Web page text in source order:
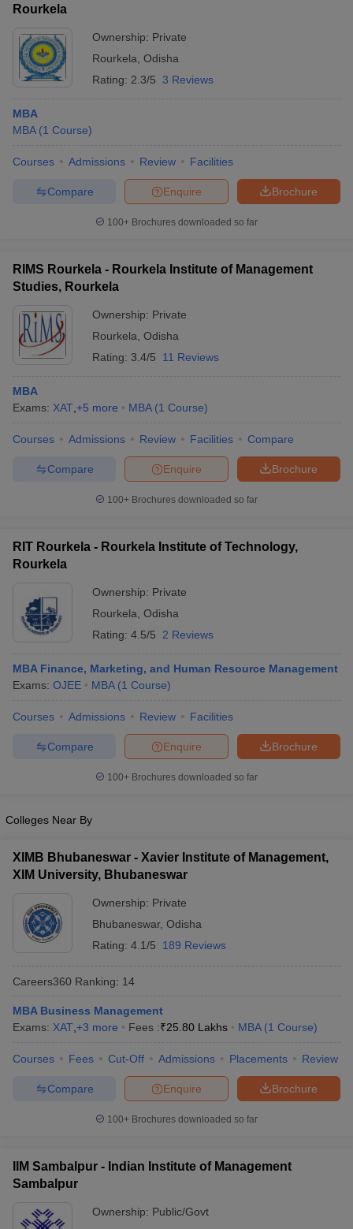
Rourkela
Ownership: Private
Rourkela Odisha
Rating: 2.3/5 3 Reviews
MBA
MBA (1 Course)
Courses Admissions Review Facilities
Brochure
Enquire
Compare
100+ Brochures downloaded so far
RIMS Rourkela - Rourkela Institute of Management
Studies, Rourkela
Ownership: Private
Rourkela Odisha
Rating: 3.4/5 11 Reviews
MBA
Exams: XAT +5 more MBA (1 Course)
Courses Admissions Review Facilities Compare
Brochure
Enquire
Compare
100+ Brochures downloaded so far
RIT Rourkela - Rourkela Institute of Technology,
Rourkela
Ownership: Private
Rourkela Odisha
Rating: 4.5/5 2 Reviews
MBA Finance, Marketing, and Human Resource Management
Exams: OJEE MBA (1 Course)
Courses Admissions Review Facilities
Brochure
Enquire
Compare
100+ Brochures downloaded so far
Colleges Near By
XIMB Bhubaneswar - Xavier Institute of Management,
XIM University, Bhubaneswar
Ownership: Private
Bhubaneswar, Odisha
Rating: 4.1/5 189 Reviews
Careers360 Ranking: 14
MBA Business Management
Exams: XAT +3 more Fees :₹25.80 Lakhs MBA (1 Course)
Courses Fees Cut-Off Admissions Placements Review
Brochure
Enquire
Compare
100+ Brochures downloaded so far
IIM Sambalpur - Indian Institute of Management
Sambalpur
Ownership: Public/Govt